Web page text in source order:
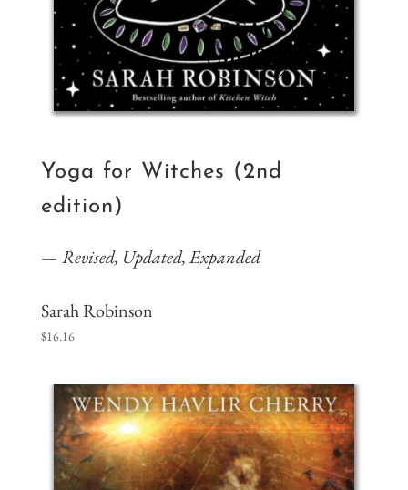
Yoga for Witches (2nd
edition)
Revised, Updated, Expanded
Sarah Robinson
$16.16